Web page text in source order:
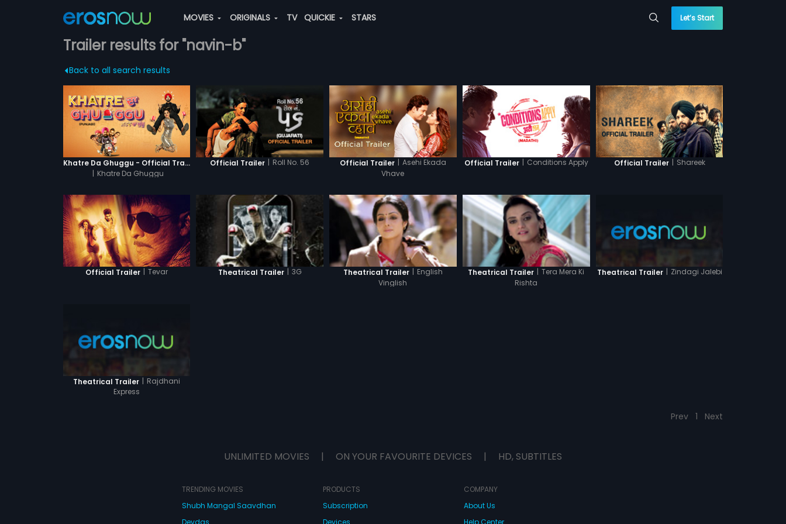
MOVIES ORIGINALS TV QUICKIE STARS Let’s Start
Trailer results for "navin-b"
Back to all search results
Khatre Da Ghuggu - Official Trailer
| Khatre Da Ghuggu
Official Trailer | Roll No. 56 Official Trailer | Asehi Ekada
Vhave
Official Trailer | Conditions Apply Official Trailer | Shareek
Official Trailer | Tevar Theatrical Trailer | 3G Theatrical Trailer | English
Vinglish
Theatrical Trailer | Tera Mera Ki
Rishta
Theatrical Trailer | Zindagi Jalebi
Theatrical Trailer | Rajdhani
Express
Prev 1 Next
UNLIMITED MOVIES | ON YOUR FAVOURITE DEVICES | HD, SUBTITLES
TRENDING MOVIES
Shubh Mangal Saavdhan
PRODUCTS
Subscription
COMPANY
About Us